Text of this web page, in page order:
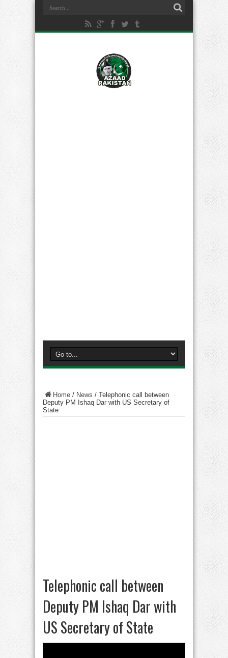
Home / News / Telephonic call between
Deputy PM Ishaq Dar with US Secretary of
State
Telephonic call between
Deputy PM Ishaq Dar with
US Secretary of State